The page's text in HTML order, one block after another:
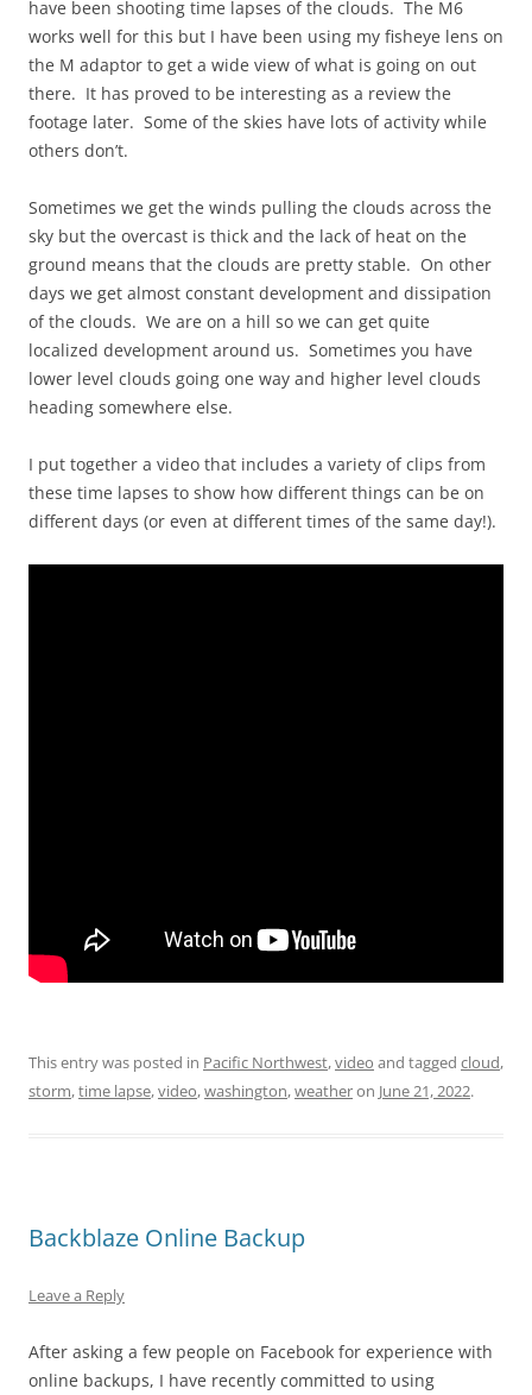
have been shooting time lapses of the clouds. The M6
works well for this but I have been using my fisheye lens on
the M adaptor to get a wide view of what is going on out
there. It has proved to be interesting as a review the
footage later. Some of the skies have lots of activity while
others don’t.
Sometimes we get the winds pulling the clouds across the
sky but the overcast is thick and the lack of heat on the
ground means that the clouds are pretty stable. On other
days we get almost constant development and dissipation
of the clouds. We are on a hill so we can get quite
localized development around us. Sometimes you have
lower level clouds going one way and higher level clouds
heading somewhere else.
I put together a video that includes a variety of clips from
these time lapses to show how different things can be on
different days (or even at different times of the same day!).
This entry was posted in Pacific Northwest,video and tagged cloud,
storm,time lapse,video,washington,weatheron June 21, 2022.
Backblaze Online Backup
Leave a Reply
After asking a few people on Facebook for experience with
online backups, I have recently committed to using